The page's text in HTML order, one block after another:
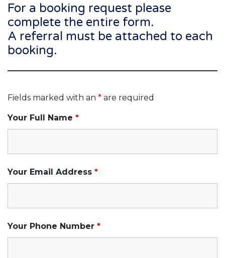
For a booking request please
complete the entire form.
A referral must be attached to each
booking.
Fields marked with an * are required
Your Full Name *
Your Email Address *
Your Phone Number *